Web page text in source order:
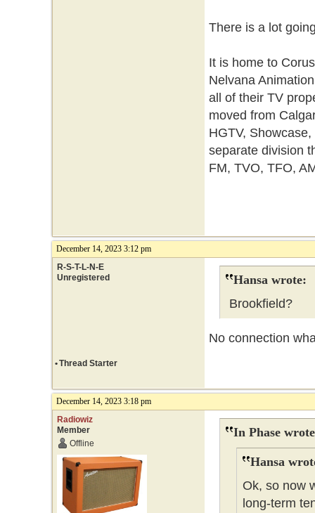
There is a lot
It is home to
Nelvana
all of their TV
moved from
HGTV,
separate division
FM, TVO, TFO,
December 14, 2023 3:12 pm
R-S-T-L-N-E
Unregistered
Hansa wrote:
Brookfield?
No connection
•Thread Starter
December 14, 2023 3:18 pm
Radiowiz
Member
Offline
In Phase
Hansa
Ok, so now
long-term